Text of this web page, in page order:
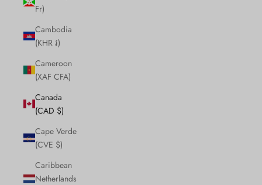
Fr)
Cambodia
(KHR ៛)
Cameroon
(XAF CFA)
Canada
(CAD $)
Cape Verde
(CVE $)
Caribbean
Netherlands